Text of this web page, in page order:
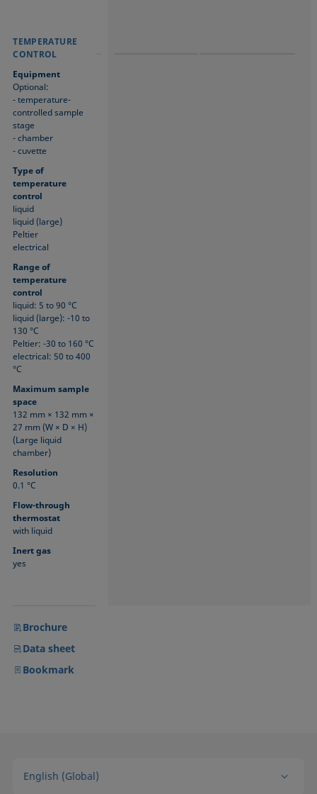
TEMPERATURE
CONTROL
Equipment
Optional:
- temperature-
controlled sample
stage
- chamber
- cuvette
Type of
temperature
control
liquid
liquid (large)
Peltier
electrical
Range of
temperature
control
liquid: 5 to 90 °C
liquid (large): -10 to
130 °C
Peltier: -30 to 160 °C
electrical: 50 to 400
°C
Maximum sample
space
132 mm × 132 mm ×
27 mm (W × D × H)
(Large liquid
chamber)
Resolution
0.1 °C
Flow-through
thermostat
with liquid
Inert gas
yes
Brochure
Data sheet
Bookmark
English (Global)